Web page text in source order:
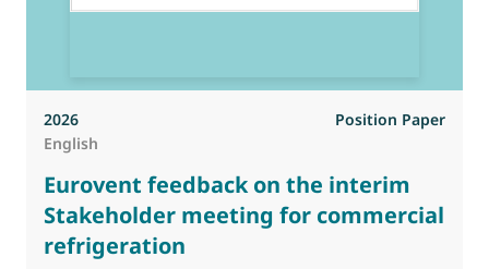
2026
Position Paper
English
Eurovent feedback on the interim
Stakeholder meeting for commercial
refrigeration